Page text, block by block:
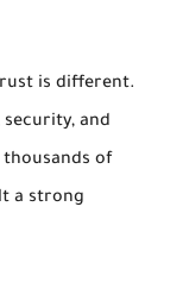
is different.
and
of
a strong